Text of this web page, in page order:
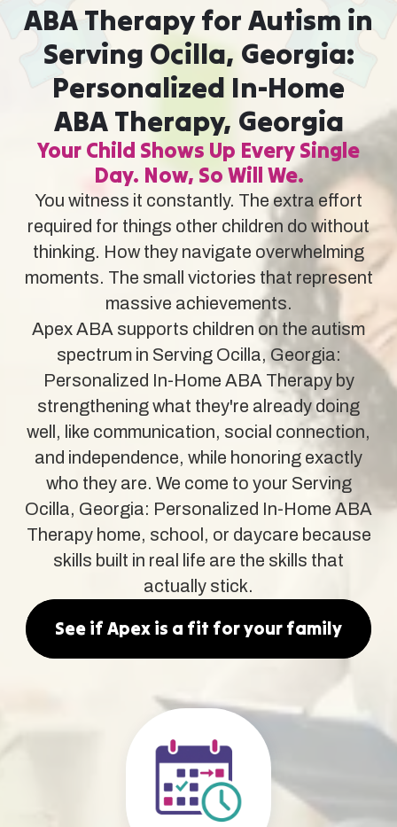
ABA Therapy for Autism in
Serving Ocilla, Georgia:
Personalized In-Home
ABA Therapy, Georgia
Your Child Shows Up Every Single
Day. Now, So Will We.
You witness it constantly. The extra effort
required for things other children do without
thinking. How they navigate overwhelming
moments. The small victories that represent
massive achievements.
Apex ABA supports children on the autism
spectrum in Serving Ocilla, Georgia:
Personalized In-Home ABA Therapy by
strengthening what they're already doing
well, like communication, social connection,
and independence, while honoring exactly
who they are. We come to your Serving
Ocilla, Georgia: Personalized In-Home ABA
Therapy home, school, or daycare because
skills built in real life are the skills that
actually stick.
See if Apex is a fit for your family